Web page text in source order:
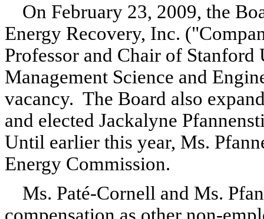
On February 23, 2009, the
Energy Recovery, Inc.
Professor and Chair of
Management Science and
vacancy. The Board also
and elected Jackalyne
Until earlier this year, Ms.
Energy Commission.
Ms. Paté-Cornell and Ms.